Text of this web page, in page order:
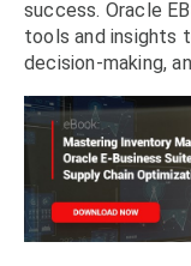
success. Oracle
tools and insights
decision-making,